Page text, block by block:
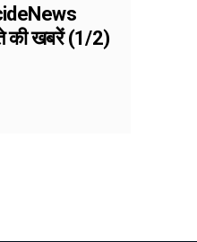
की खबरें (1/2)